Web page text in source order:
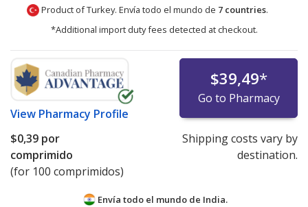
Product of Turkey. Envía todo el mundo de 7 countries.
*Additional import duty fees detected at checkout.
View Pharmacy Profile
$39,49*
Go to Pharmacy
$0,39 por
comprimido
(for 100 comprimidos)
Shipping costs vary by
destination.
Envía todo el mundo de India.